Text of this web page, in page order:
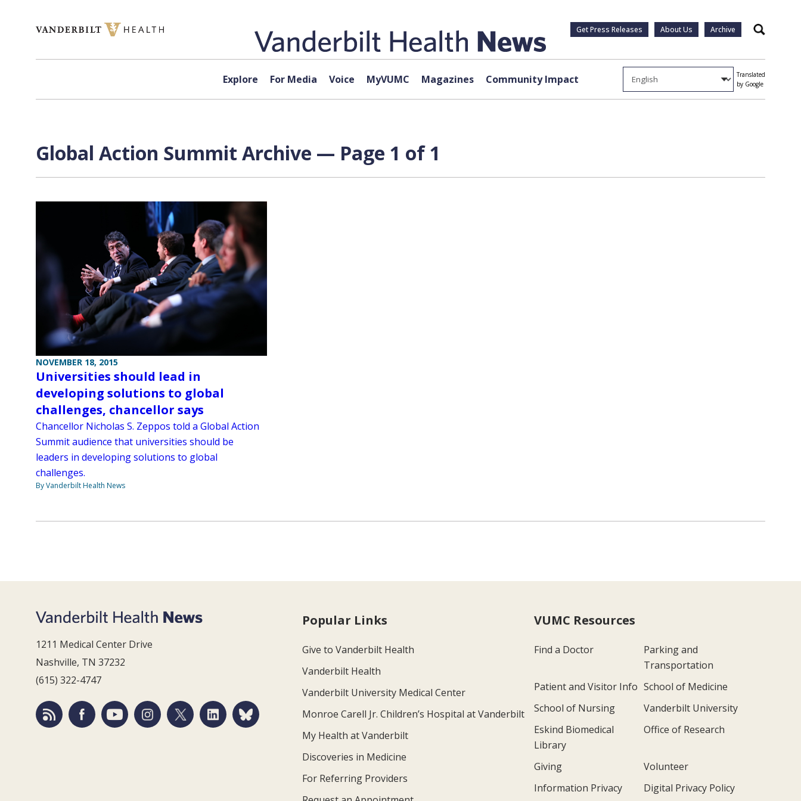
Get Press Releases About Us Archive Search
Explore For Media Voice MyVUMC Magazines Community Impact
Translated
by Google
Global Action Summit Archive — Page 1 of 1
NOVEMBER 18, 2015
Universities should lead in
developing solutions to global
challenges, chancellor says
Chancellor Nicholas S. Zeppos told a Global Action
Summit audience that universities should be
leaders in developing solutions to global
challenges.
By Vanderbilt Health News
1211 Medical Center Drive
Nashville, TN 37232
(615) 322-4747
Popular Links
Give to Vanderbilt Health
Vanderbilt Health
Vanderbilt University Medical Center
Monroe Carell Jr. Children’s Hospital at Vanderbilt
My Health at Vanderbilt
Discoveries in Medicine
For Referring Providers
VUMC Resources
Find a Doctor
Parking and
Transportation
Patient and Visitor Info School of Medicine
School of Nursing
Vanderbilt University
Eskind Biomedical
Library
Office of Research
Giving
Volunteer
Information Privacy
Digital Privacy Policy